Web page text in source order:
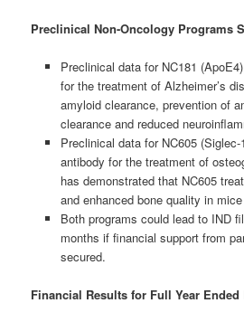
Preclinical Non-Oncology Programs
Preclinical data for NC181
for the treatment of Alzheimer’s
amyloid clearance, prevention of
clearance and reduced
Preclinical data for NC605
antibody for the treatment of
has demonstrated that NC605
and enhanced bone quality in
Both programs could lead to IND
months if financial support from
secured.
Financial Results for Full Year Ended